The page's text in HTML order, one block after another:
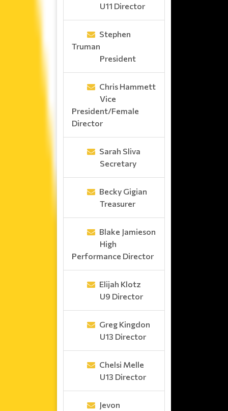
U11 Director
Stephen
Truman
President
Chris Hammett
Vice
President/Female
Director
Sarah Sliva
Secretary
Becky Gigian
Treasurer
Blake Jamieson
High
Performance Director
Elijah Klotz
U9 Director
Greg Kingdon
U13 Director
Chelsi Melle
U13 Director
Jevon